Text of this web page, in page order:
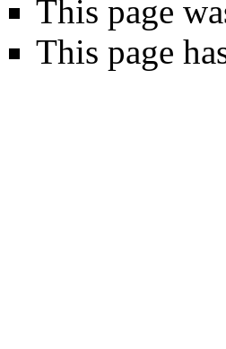
This page
This page